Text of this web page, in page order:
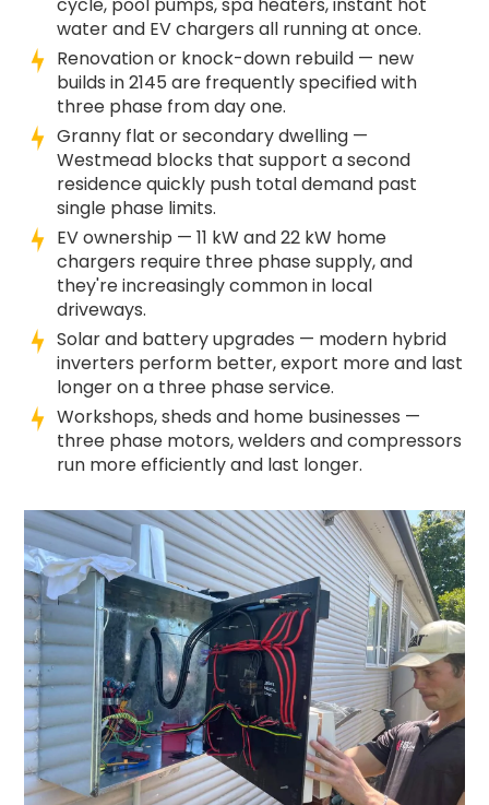
cycle, pool pumps, spa heaters, instant hot
water and EV chargers all running at once.
Renovation or knock-down rebuild — new
builds in 2145 are frequently specified with
three phase from day one.
Granny flat or secondary dwelling —
Westmead blocks that support a second
residence quickly push total demand past
single phase limits.
EV ownership — 11 kW and 22 kW home
chargers require three phase supply, and
they're increasingly common in local
driveways.
Solar and battery upgrades — modern hybrid
inverters perform better, export more and last
longer on a three phase service.
Workshops, sheds and home businesses —
three phase motors, welders and compressors
run more efficiently and last longer.